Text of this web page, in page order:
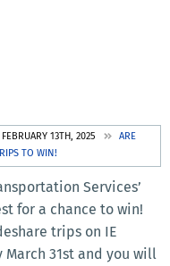
FEBRUARY 13TH, 2025
ARE
TO WIN!
Services’
for a chance to win!
trips on IE
March 31st and you will